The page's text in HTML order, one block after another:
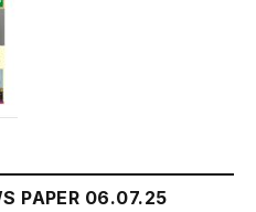
PAPER 06.07.25